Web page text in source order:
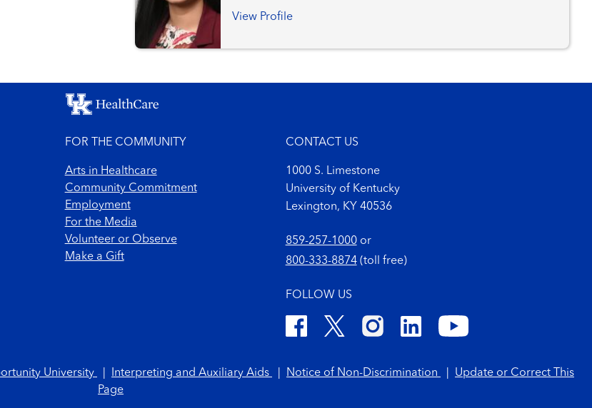
View Profile
FOR THE COMMUNITY
Arts in Healthcare
Community Commitment
Employment
For the Media
Volunteer or Observe
Make a Gift
CONTACT US
1000 S. Limestone
University of Kentucky
Lexington, KY 40536
859-257-1000or
800-333-8874(toll free)
FOLLOW US
University Interpreting and Auxiliary Aids Notice of Non-Discrimination
Update or Correct This
Page